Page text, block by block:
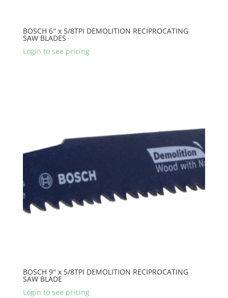
BOSCH 6″ x 5/8TPI DEMOLITION RECIPROCATING
SAW BLADES
Login to see pricing
BOSCH 9″ x 5/8TPI DEMOLITION RECIPROCATING
SAW BLADE
Login to see pricing